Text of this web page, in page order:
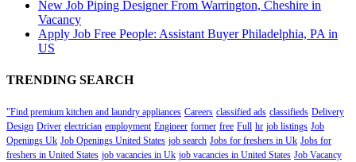
New Job Piping Designer From Warrington, Cheshire in
Vacancy
Apply Job Free People: Assistant Buyer Philadelphia, PA in
US
TRENDING SEARCH
"Find premium kitchen and laundry appliances Careers classified ads classifieds Delivery
Design Driver electrician employment Engineer former free Full hr job listings Job
Openings Uk Job Openings United States job search Jobs for freshers in Uk Jobs for
freshers in United States job vacancies in Uk job vacancies in United States Job Vacancy